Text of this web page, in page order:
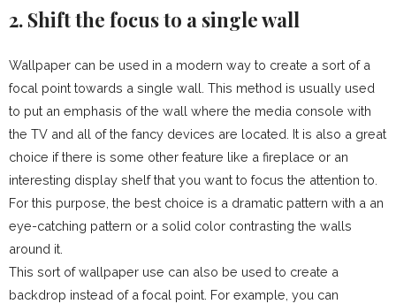
2. Shift the focus to a single wall
Wallpaper can be used in a modern way to create a sort of a
focal point towards a single wall. This method is usually used
to put an emphasis of the wall where the media console with
the TV and all of the fancy devices are located. It is also a great
choice if there is some other feature like a fireplace or an
interesting display shelf that you want to focus the attention to.
For this purpose, the best choice is a dramatic pattern with a an
eye-catching pattern or a solid color contrasting the walls
around it.
This sort of wallpaper use can also be used to create a
backdrop instead of a focal point. For example, you can